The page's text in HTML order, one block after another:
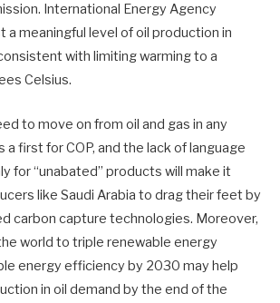
International Energy Agency
a meaningful level of oil production in
with limiting warming to a
Celsius.
to move on from oil and gas in any
first for COP, and the lack of language
for “unabated” products will make it
like Saudi Arabia to drag their feet by
carbon capture technologies. Moreover,
world to triple renewable energy
energy efficiency by 2030 may help
in oil demand by the end of the